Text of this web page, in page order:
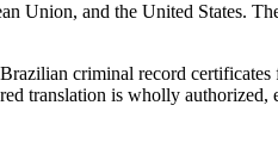
Union, and the United States.
criminal record
translation is wholly